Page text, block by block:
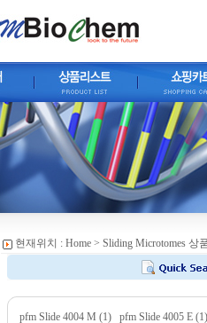
현재위치 : Home> Sliding Microtomes 상
pfm Slide 4004 M (1) pfm Slide 4005 E (1)